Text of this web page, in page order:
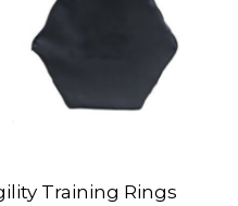
Training Rings